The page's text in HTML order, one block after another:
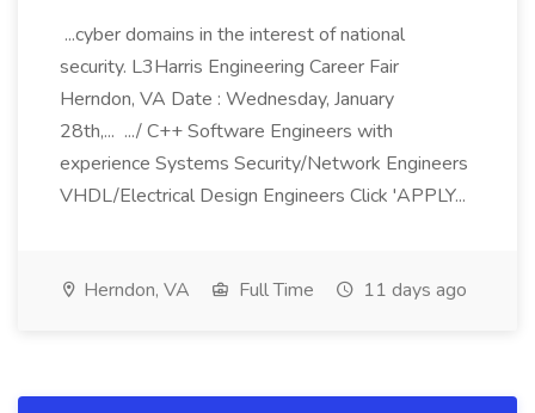
...cyber domains in the interest of national
security. L3Harris Engineering Career Fair
Herndon, VA Date : Wednesday, January
28th,... .../ C++ Software Engineers with
experience Systems Security/Network Engineers
VHDL/Electrical Design Engineers Click 'APPLY...
Herndon, VA Full Time 11 days ago